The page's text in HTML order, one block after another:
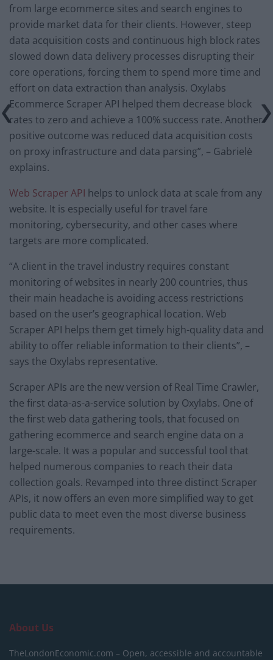
from large ecommerce sites and search engines to
provide market data for their clients. However, steep
data acquisition costs and continuous high block rates
slowed down data delivery processes disrupting their
core operations, forcing them to spend more time and
effort on data extraction than analysis. Oxylabs
Ecommerce Scraper API helped them decrease block
rates to zero and achieve a 100% success rate. Another
positive outcome was reduced data acquisition costs
on proxy infrastructure and data parsing”, – Gabrielė
explains.
Web Scraper API helps to unlock data at scale from any
website. It is especially useful for travel fare
monitoring, cybersecurity, and other cases where
targets are more complicated.
“A client in the travel industry requires constant
monitoring of websites in nearly 200 countries, thus
their main headache is avoiding access restrictions
based on the user’s geographical location. Web
Scraper API helps them get timely high-quality data and
ability to offer reliable information to their clients”, –
says the Oxylabs representative.
Scraper APIs are the new version of Real Time Crawler,
the first data-as-a-service solution by Oxylabs. One of
the first web data gathering tools, that focused on
gathering ecommerce and search engine data on a
large-scale. It was a popular and successful tool that
helped numerous companies to reach their data
collection goals. Revamped into three distinct Scraper
APIs, it now offers an even more simplified way to get
public data to meet even the most diverse business
requirements.
About Us
TheLondonEconomic.com – Open, accessible and accountable